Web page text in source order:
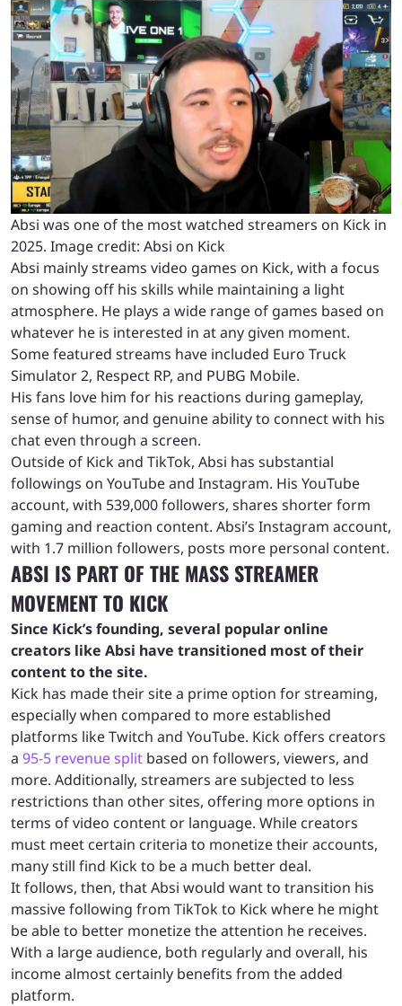
Absi was one of the most watched streamers on Kick in
2025. Image credit: Absi on Kick
Absi mainly streams video games on Kick, with a focus
on showing off his skills while maintaining a light
atmosphere. He plays a wide range of games based on
whatever he is interested in at any given moment.
Some featured streams have included Euro Truck
Simulator 2, Respect RP, and PUBG Mobile.
His fans love him for his reactions during gameplay,
sense of humor, and genuine ability to connect with his
chat even through a screen.
Outside of Kick and TikTok, Absi has substantial
followings on YouTube and Instagram. His YouTube
account, with 539,000 followers, shares shorter form
gaming and reaction content. Absi’s Instagram account,
with 1.7 million followers, posts more personal content.
ABSI IS PART OF THE MASS STREAMER
MOVEMENT TO KICK
Since Kick’s founding, several popular online
creators like Absi have transitioned most of their
content to the site.
Kick has made their site a prime option for streaming,
especially when compared to more established
platforms like Twitch and YouTube. Kick offers creators
a 95-5 revenue split based on followers, viewers, and
more. Additionally, streamers are subjected to less
restrictions than other sites, offering more options in
terms of video content or language. While creators
must meet certain criteria to monetize their accounts,
many still find Kick to be a much better deal.
It follows, then, that Absi would want to transition his
massive following from TikTok to Kick where he might
be able to better monetize the attention he receives.
With a large audience, both regularly and overall, his
income almost certainly benefits from the added
platform.